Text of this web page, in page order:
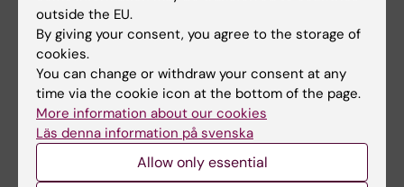
linda.lindell@ki.se
FYFA
Eva Lindgren
Research Engineer
outside the EU.
By giving your consent, you agree to the storage of
cookies.
You can change or withdraw your consent at any
time via the cookie icon at the bottom of the page.
More information about our cookies
Läs denna information på svenska
Allow only essential